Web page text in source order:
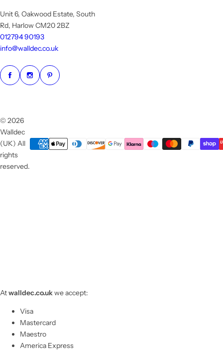
Unit 6, Oakwood Estate, South
Rd, Harlow CM20 2BZ
012794 90193
info@walldec.co.uk
© 2026
Walldec
(UK) All
rights
reserved.
Atwalldec.co.ukwe accept:
Visa
Mastercard
Maestro
America Express